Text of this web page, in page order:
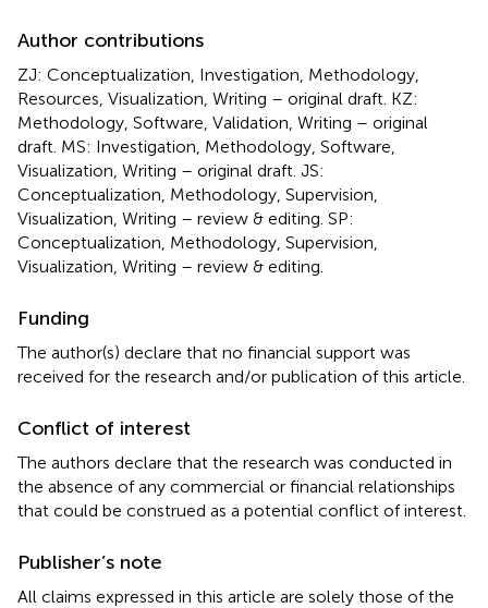
Author contributions
ZJ: Conceptualization, Investigation, Methodology,
Resources, Visualization, Writing – original draft. KZ:
Methodology, Software, Validation, Writing – original
draft. MS: Investigation, Methodology, Software,
Visualization, Writing – original draft. JS:
Conceptualization, Methodology, Supervision,
Visualization, Writing – review & editing. SP:
Conceptualization, Methodology, Supervision,
Visualization, Writing – review & editing.
Funding
The author(s) declare that no financial support was
received for the research and/or publication of this article.
Conflict of interest
The authors declare that the research was conducted in
the absence of any commercial or financial relationships
that could be construed as a potential conflict of interest.
Publisher’s note
All claims expressed in this article are solely those of the